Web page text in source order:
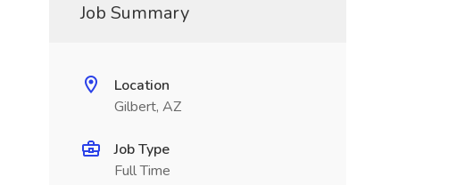
Job Summary
Location
Gilbert, AZ
Job Type
Full Time